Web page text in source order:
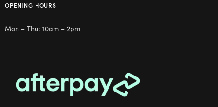
OPENING HOURS
Mon – Thu: 10am – 2pm